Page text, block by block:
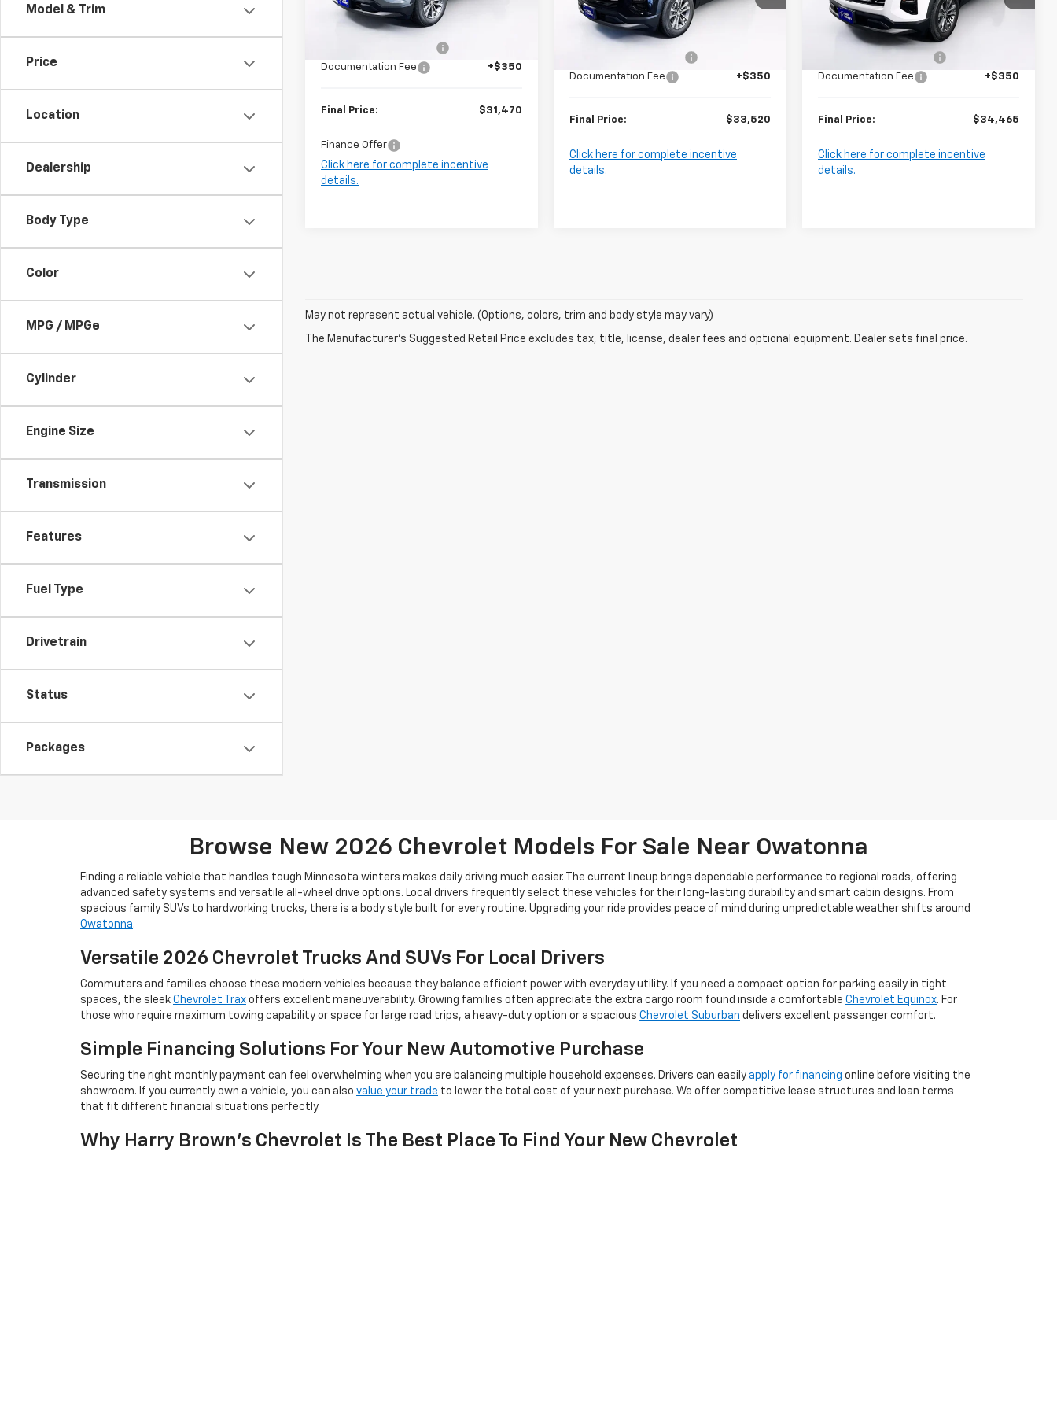
Model & Trim
Price
Location
Dealership
Body Type
Color
MPG / MPGe
Cylinder
Engine Size
Transmission
Features
Fuel Type
Drivetrain
Status
Packages
In Stock
Less
MSRP:
Documentation Fee
+$350
Final Price: $31,470
Finance Offer
Click here for complete incentive
details.
Model:
1PT26
In Stock
Less
MSRP:
Documentation Fee
+$350
Final Price: $33,520
Click here for complete incentive
details.
Model:1PT26
In Stock
Less
Documentation Fee
+$350
Final Price: $34,465
Click here for complete incentive
details.
May not represent actual vehicle. (Options, colors, trim and body style may vary)
The Manufacturer's Suggested Retail Price excludes tax, title, license, dealer fees and optional equipment. Dealer sets final price.
Browse New 2026 Chevrolet Models For Sale Near Owatonna
Finding a reliable vehicle that handles tough Minnesota winters makes daily driving much easier. The current lineup brings dependable performance to regional roads, offering
advanced safety systems and versatile all-wheel drive options. Local drivers frequently select these vehicles for their long-lasting durability and smart cabin designs. From
spacious family SUVs to hardworking trucks, there is a body style built for every routine. Upgrading your ride provides peace of mind during unpredictable weather shifts around
Owatonna.
Versatile 2026 Chevrolet Trucks And SUVs For Local Drivers
Commuters and families choose these modern vehicles because they balance efficient power with everyday utility. If you need a compact option for parking easily in tight
spaces, the sleek Chevrolet Trax offers excellent maneuverability. Growing families often appreciate the extra cargo room found inside a comfortable Chevrolet Equinox. For
those who require maximum towing capability or space for large road trips, a heavy-duty option or a spacious Chevrolet Suburban delivers excellent passenger comfort.
Simple Financing Solutions For Your New Automotive Purchase
Securing the right monthly payment can feel overwhelming when you are balancing multiple household expenses. Drivers can easily apply for financing online before visiting the
showroom. If you currently own a vehicle, you can also value your trade to lower the total cost of your next purchase. We offer competitive lease structures and loan terms
that fit different financial situations perfectly.
Why Harry Brown's Chevrolet Is The Best Place To Find Your New Chevrolet